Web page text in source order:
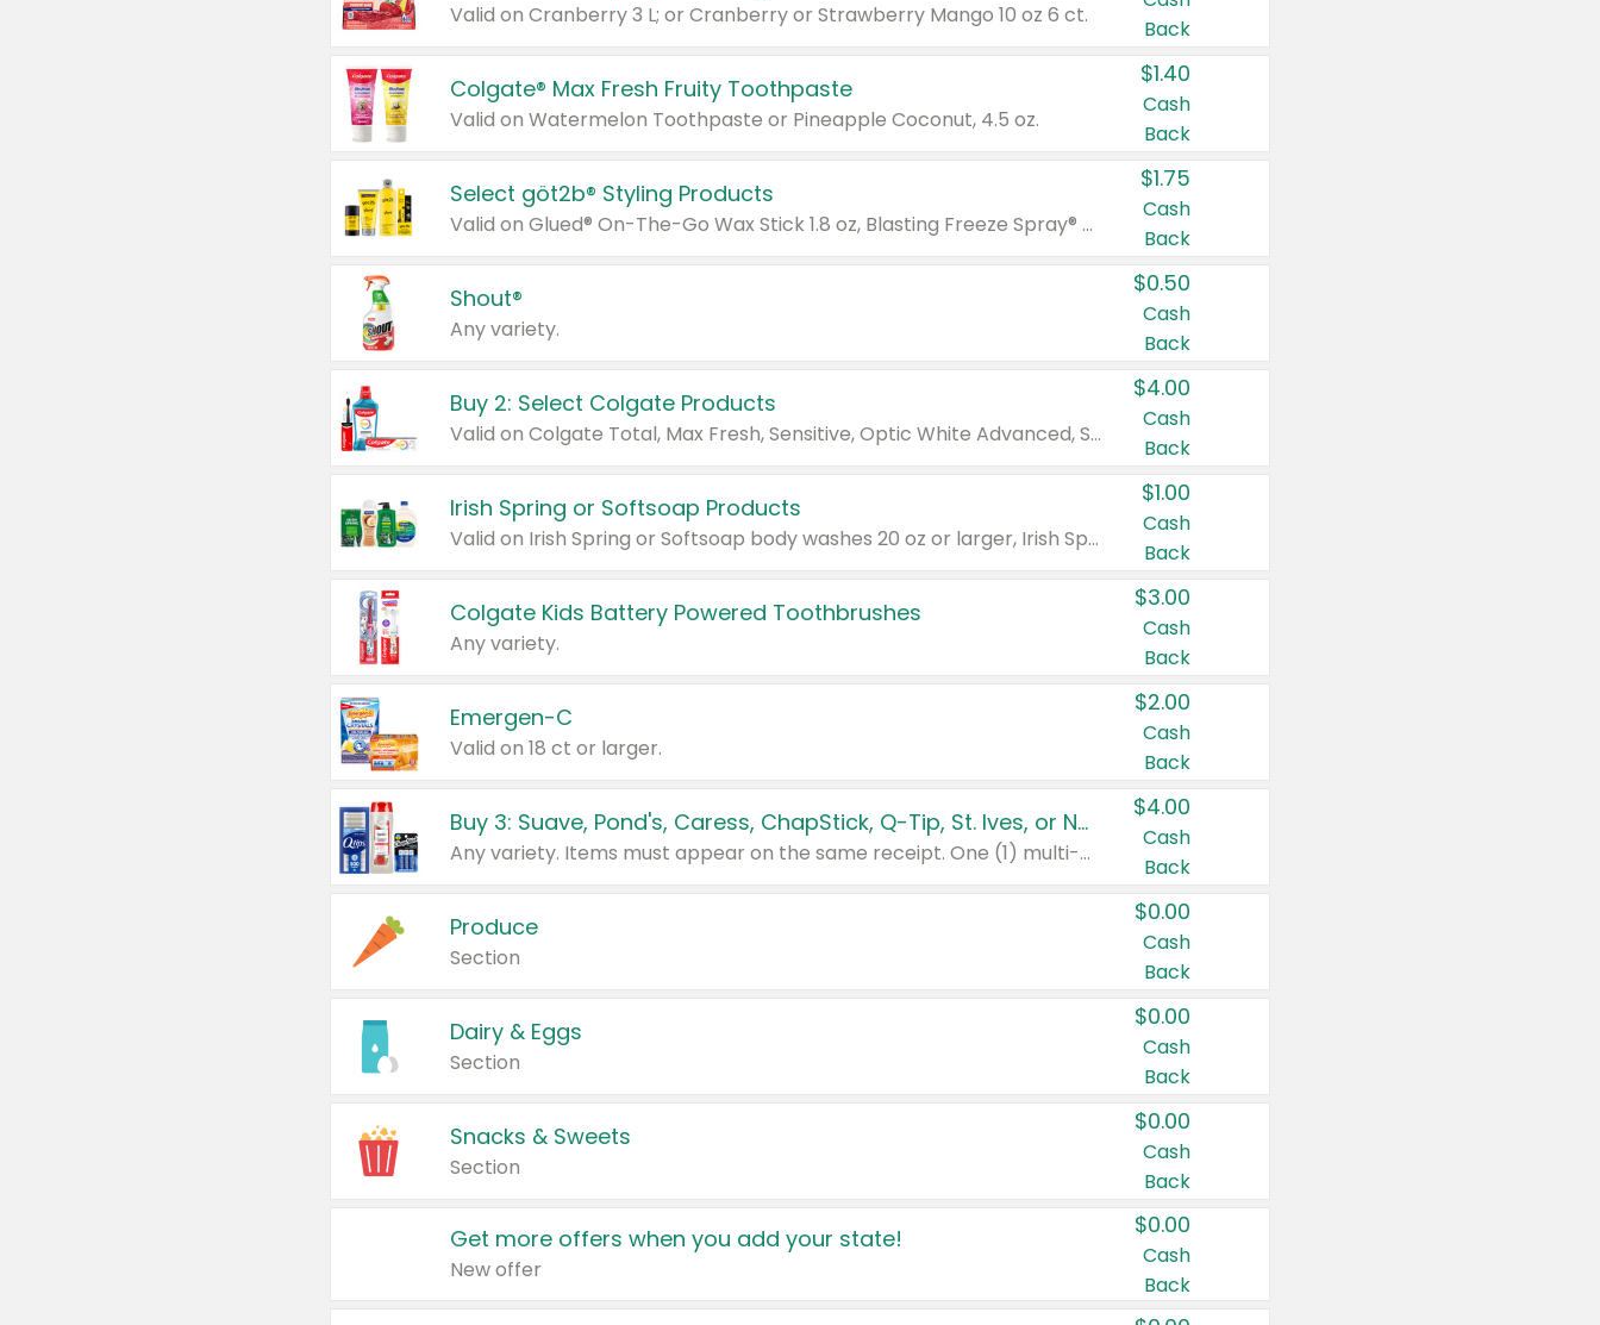
Valid on Cranberry 3 L; or Cranberry or Strawberry Mango 10 oz 6 ct.
Back
Colgate® Max Fresh Fruity Toothpaste
Valid on Watermelon Toothpaste or Pineapple Coconut, 4.5 oz.
$1.40
Cash
Back
Select göt2b® Styling Products
Valid on Glued® On-The-Go Wax Stick 1.8 oz, Blasting Freeze Spray® Extra Strong Rigid Hold for Spiked Styles 12 oz, Styling Spiking Glue Water-Resistant Bold Screaming Hold Spikes 6 oz, 2-in-1 Brow Gel & Edge Control Strong Hold Eyebrow & Hair Mascara 0.54 oz.
$1.75
Cash
Back
Shout®
Any variety.
$0.50
Cash
Back
Buy 2: Select Colgate Products
Valid on Colgate Total, Max Fresh, Sensitive, Optic White Advanced, Stain Fighter, Purple or Charcoal toothpastes 3 oz or larger, Colgate 360°, Total, Gum Health, Expert or Optic White toothbrushes , mouthwashes or mouth rinses 16 oz or larger. Excludes 3 pack toothpastes. Items must appear on the same receipt.
$4.00
Cash
Back
Irish Spring or Softsoap Products
Valid on Irish Spring or Softsoap body washes 20 oz or larger, Irish Spring bar soap multi-packs 6 ct or larger, or Softsoap liquid hand soap refills 50 oz.
$1.00
Cash
Back
Colgate Kids Battery Powered Toothbrushes
Any variety.
$3.00
Cash
Back
Emergen-C
Valid on 18 ct or larger.
$2.00
Cash
Back
Buy 3: Suave, Pond's, Caress, ChapStick, Q-Tip, St. Ives, or Noxzema Products
Any variety. Items must appear on the same receipt. One (1) multi-pack is considered one (1) item purchased.
$4.00
Cash
Back
Produce
Section
$0.00
Cash
Back
Dairy & Eggs
Section
$0.00
Cash
Back
Snacks & Sweets
Section
$0.00
Cash
Back
Get more offers when you add your state!
New offer
$0.00
Cash
Back